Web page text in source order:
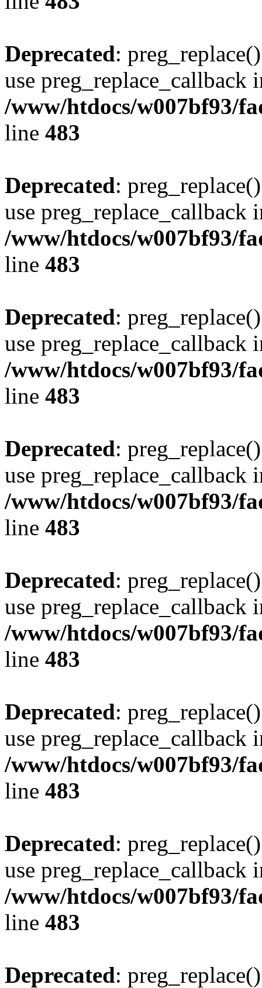
Deprecated:
use preg_replace_callback
/www/htdocs/w007bf93/
line 483
Deprecated:
use preg_replace_callback
/www/htdocs/w007bf93/
line 483
Deprecated:
use preg_replace_callback
/www/htdocs/w007bf93/
line 483
Deprecated:
use preg_replace_callback
/www/htdocs/w007bf93/
line 483
Deprecated:
use preg_replace_callback
/www/htdocs/w007bf93/
line 483
Deprecated:
use preg_replace_callback
/www/htdocs/w007bf93/
line 483
Deprecated:
use preg_replace_callback
/www/htdocs/w007bf93/
line 483
Deprecated: